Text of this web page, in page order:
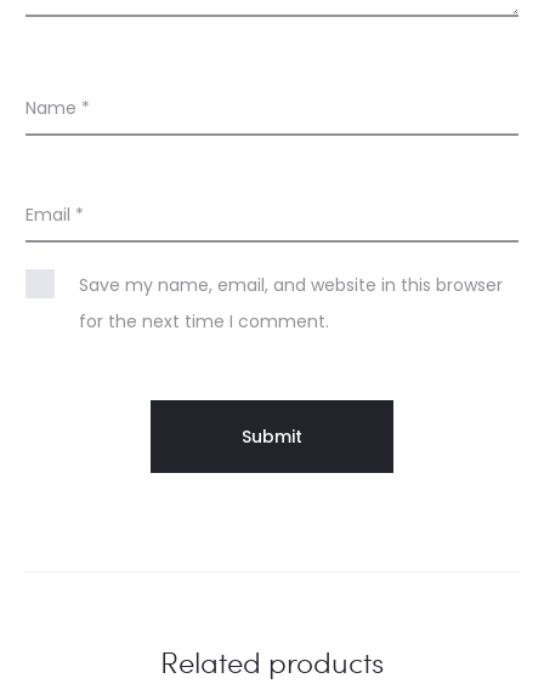
Name *
Email *
Save my name, email, and website in this browser
for the next time I comment.
Related products